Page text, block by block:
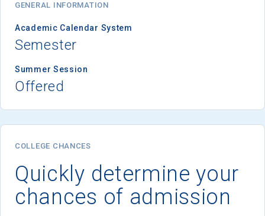
GENERAL INFORMATION
Academic Calendar System
Semester
Summer Session
Offered
COLLEGE CHANCES
Quickly determine your
chances of admission